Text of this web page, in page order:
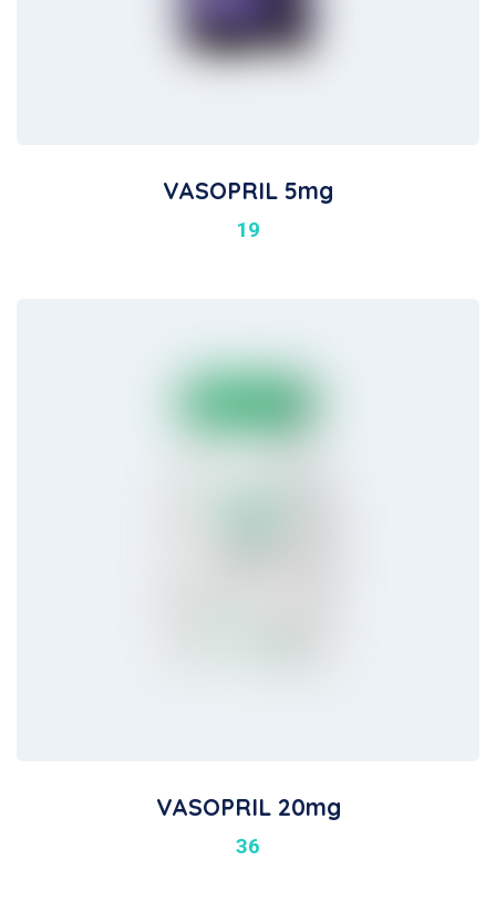
VASOPRIL 5mg
19
VASOPRIL 20mg
36